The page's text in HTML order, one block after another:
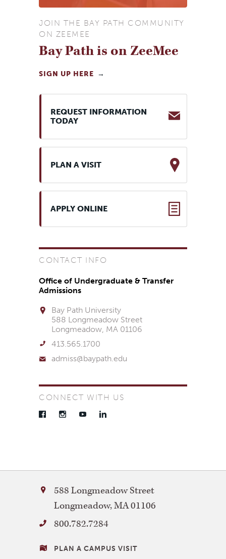
JOIN THE BAY PATH COMMUNITY
ON ZEEMEE
Bay Path is on ZeeMee
SIGN UP HERE
REQUEST INFORMATION
TODAY
PLAN A VISIT
APPLY ONLINE
CONTACT INFO
Office of Undergraduate & Transfer
Admissions
Bay Path University
588 Longmeadow Street
Longmeadow, MA 01106
413.565.1700
admiss@baypath.edu
CONNECT WITH US
Bay
Path
University
588 Longmeadow Street
Longmeadow,MA01106
800.782.7284
VISITING
PLAN A CAMPUS VISIT